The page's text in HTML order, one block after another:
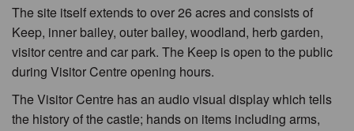
The site itself extends to over 26 acres and consists of
Keep, inner bailey, outer bailey, woodland, herb garden,
visitor centre and car park. The Keep is open to the public
during Visitor Centre opening hours.
The Visitor Centre has an audio visual display which tells
the history of the castle; hands on items including arms,